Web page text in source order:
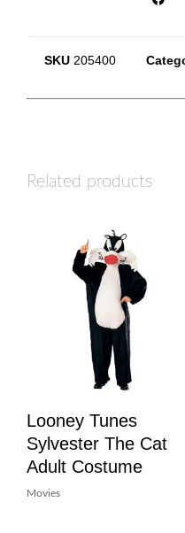
SKU 205400
Related products
Looney Tunes
Sylvester The Cat
Adult Costume
Movies